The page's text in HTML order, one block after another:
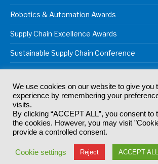
Robotics & Automation Awards
Supply Chain Excellence Awards
Sustainable Supply Chain Conference
© 2024Akabo Media LtdRegistered No
rights reserved.
Registered Office: Akabo Media, GG.007,
Great Guildford St, SE1 0HS
Terms & Conditions Privacy Policy
We use cookies on our website to give you
experience by remembering your
visits.
By clicking “ACCEPT ALL”, you consent to
the cookies. However, you may visit
provide a controlled consent.
Cookie settings Reject ACCEPT ALL